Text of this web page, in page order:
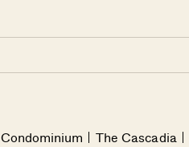
Condominium The Cascadia